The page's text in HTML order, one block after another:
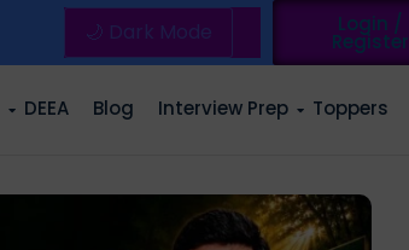
🌙 Dark Mode Login /
Register
DEEA Blog Interview Prep Toppers